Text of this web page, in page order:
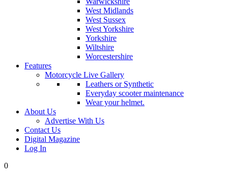
West Midlands
West Sussex
West Yorkshire
Yorkshire
Wiltshire
Worcestershire
Features
Motorcycle Live Gallery
Leathers or Synthetic
Everyday scooter maintenance
Wear your helmet.
About Us
Advertise With Us
Contact Us
Digital Magazine
Log In
0